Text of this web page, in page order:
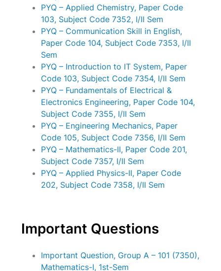
PYQ – Applied Chemistry, Paper Code
103, Subject Code 7352, I/II Sem
PYQ – Communication Skill in English,
Paper Code 104, Subject Code 7353, I/II
Sem
PYQ – Introduction to IT System, Paper
Code 103, Subject Code 7354, I/II Sem
PYQ – Fundamentals of Electrical &
Electronics Engineering, Paper Code 104,
Subject Code 7355, I/II Sem
PYQ – Engineering Mechanics, Paper
Code 105, Subject Code 7356, I/II Sem
PYQ – Mathematics-II, Paper Code 201,
Subject Code 7357, I/II Sem
PYQ – Applied Physics-II, Paper Code
202, Subject Code 7358, I/II Sem
Important Questions
Important Question, Group A – 101 (7350),
Mathematics-I, 1st-Sem